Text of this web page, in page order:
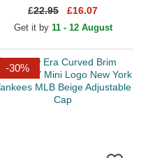
Kings League Orange
Adjustable Cap
£22.95 £16.07
Get it by 11 - 12 August
-30%